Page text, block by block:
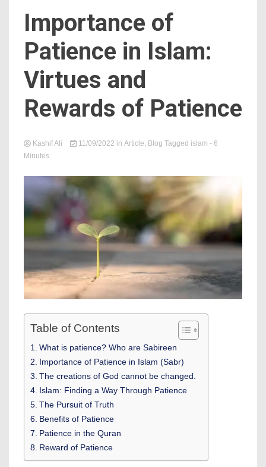
Importance of
Patience in Islam:
Virtues and
Rewards of Patience
Kashif Ali 11/09/2022 in Article, Blog Tagged islam - 6
Minutes
Table of Contents
What is patience? Who are Sabireen
Importance of Patience in Islam (Sabr)
The creations of God cannot be changed.
Islam: Finding a Way Through Patience
The Pursuit of Truth
Benefits of Patience
Patience in the Quran
Reward of Patience